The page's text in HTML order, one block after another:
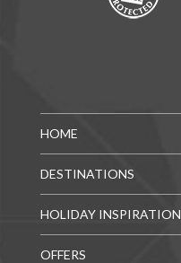
HOME
DESTINATIONS
HOLIDAY INSPIRATION
OFFERS